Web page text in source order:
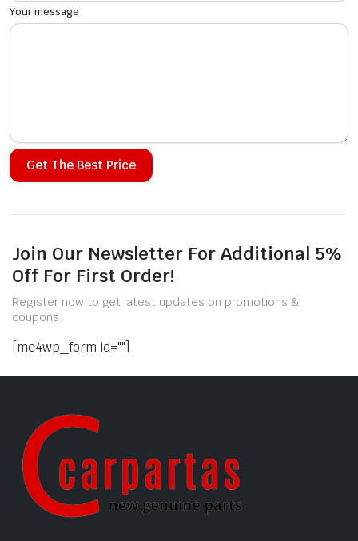
Your message
Join Our Newsletter For Additional 5%
Off For First Order!
Register now to get latest updates on promotions &
coupons.
[mc4wp_form id=""]